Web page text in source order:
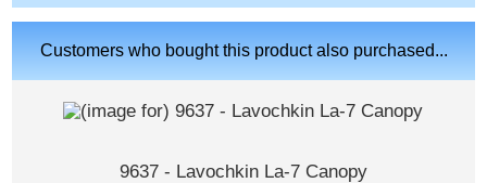
Customers who bought this product also purchased...
9637 - Lavochkin La-7 Canopy